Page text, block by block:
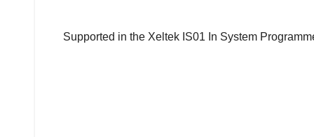
Supported in the Xeltek IS01 In System